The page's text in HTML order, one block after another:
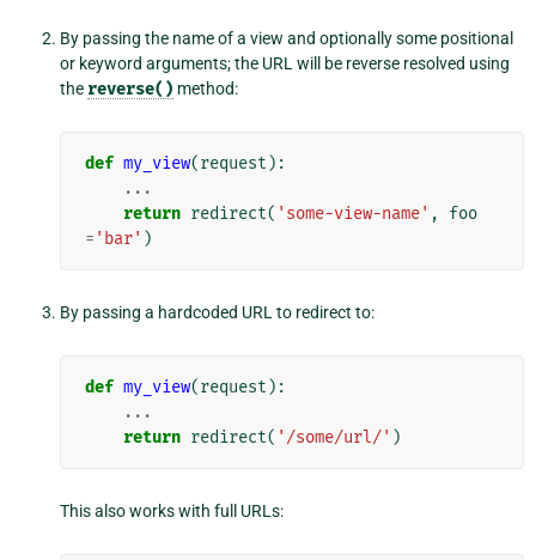
By passing the name of a view and optionally some positional
or keyword arguments; the URL will be reverse resolved using
the reverse() method:
def my_view(request ):
...
return redirect( 'some-view-name' ,
foo
= 'bar' )
By passing a hardcoded URL to redirect to:
def my_view(request ):
...
return redirect( '/some/url/' )
This also works with full URLs: